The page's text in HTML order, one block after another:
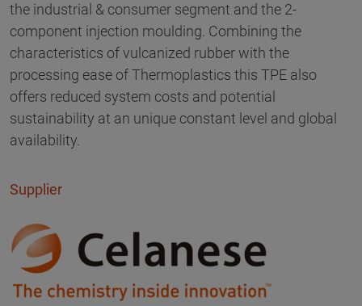
the industrial & consumer segment and the 2-
component injection moulding. Combining the
characteristics of vulcanized rubber with the
processing ease of Thermoplastics this TPE also
offers reduced system costs and potential
sustainability at an unique constant level and global
availability.
Supplier